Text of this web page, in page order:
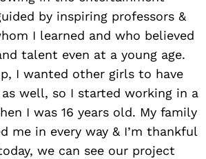
by inspiring professors &
I learned and who believed
talent even at a young age.
I wanted other girls to have
well, so I started working in a
I was 16 years old. My family
me in every way & I’m thankful
we can see our project